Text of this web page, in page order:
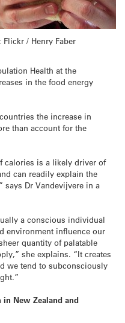
Flickr / Henry Faber
Health at the
in the food energy
the increase in
than account for the
calories is a likely driver of
can readily explain the
says Dr Vandevijvere in a
a conscious individual
environment influence our
quantity of palatable
she explains. “It creates
we tend to subconsciously
in New Zealand and